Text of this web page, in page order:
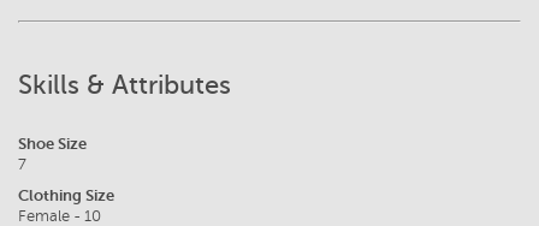
Skills & Attributes
Shoe Size
7
Clothing Size
Female - 10